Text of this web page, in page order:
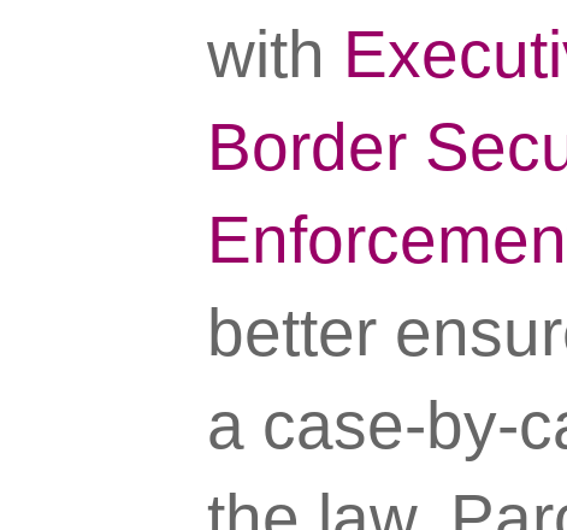
with
Border
better
a case-by-